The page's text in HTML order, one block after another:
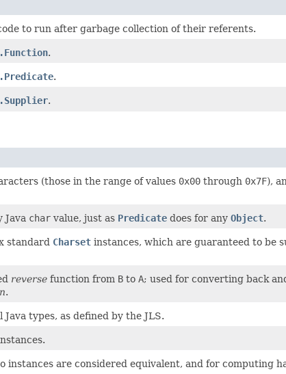
to run after garbage collection of their referents.
.
.
.
(those in the range of values 0x00 through 0x7F),
Java char value, just as Predicate does for any Object.
standard Charset instances, which are guaranteed to be
reverse function from B to A; used for converting back
.
types, as defined by the JLS.
are considered equivalent, and for computing